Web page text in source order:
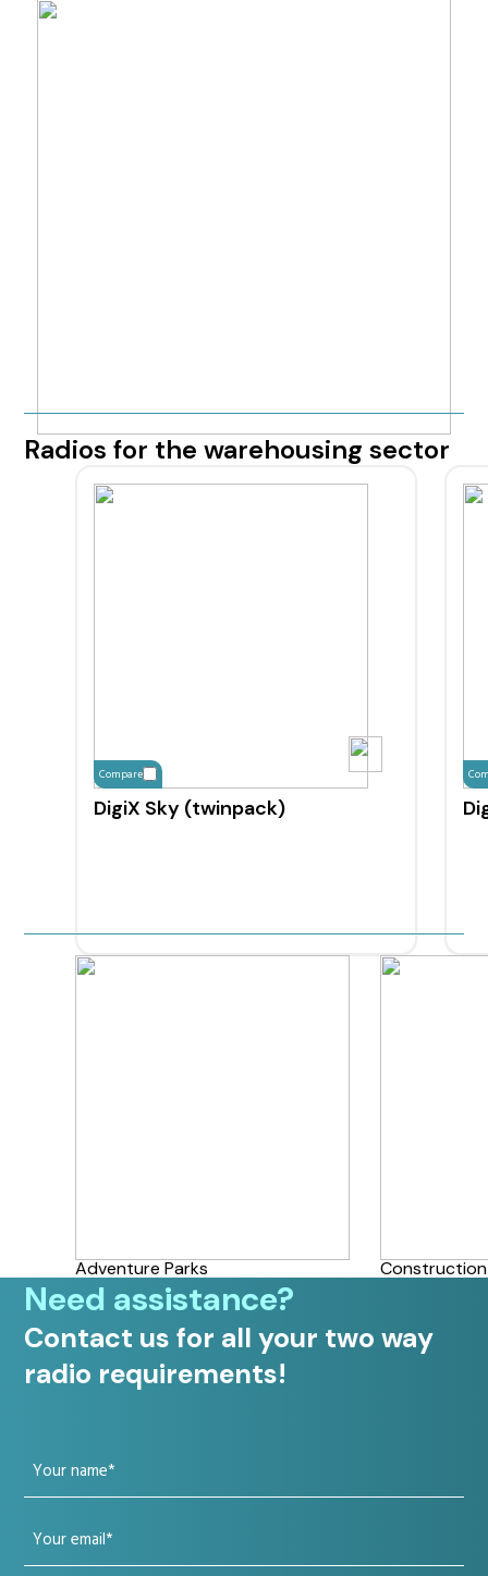
Radios for the warehousing sector
Compare
DigiX Sky (twinpack)
Adventure Parks Construction
Need assistance?
Contact us for all your two way
radio requirements!
Your
name
(Required)
Your
email